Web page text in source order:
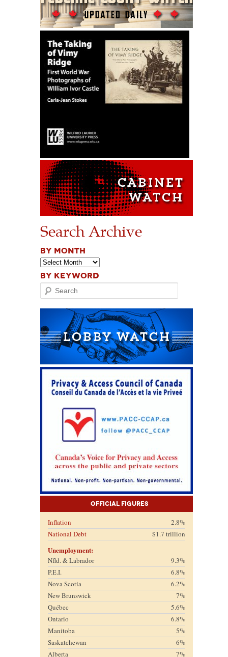
Search Archive
BY MONTH
BY KEYWORD
Search
Official Figures
Inflation
2.8%
National Debt
$1.7 trillion
Unemployment:
Nfld. & Labrador
9.3%
P.E.I.
6.8%
Nova Scotia
6.2%
New Brunswick
7%
Québec
5.6%
Ontario
6.8%
Manitoba
5%
Saskatchewan
6%
Alberta
7%